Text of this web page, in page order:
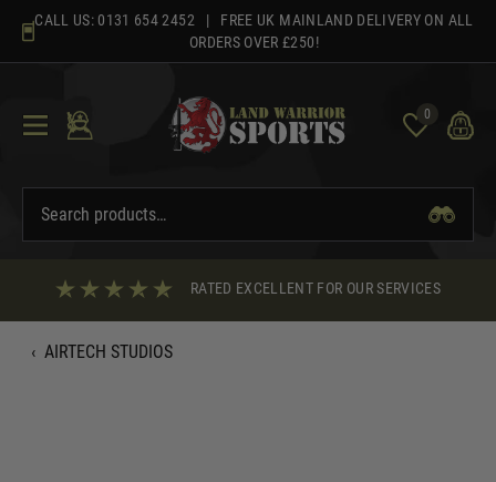
content
CALL US: 0131 654 2452 | FREE UK MAINLAND DELIVERY ON ALL
ORDERS OVER £250!
0
RATED EXCELLENT FOR OUR SERVICES
‹ AIRTECH STUDIOS